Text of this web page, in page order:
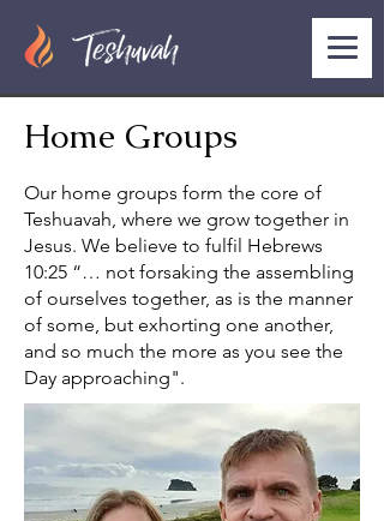
Home Groups
Our home groups form the core of
Teshuavah, where we grow together in
Jesus. We believe to fulfil Hebrews
10:25 “… not forsaking the assembling
of ourselves together, as is the manner
of some, but exhorting one another,
and so much the more as you see the
Day approaching".